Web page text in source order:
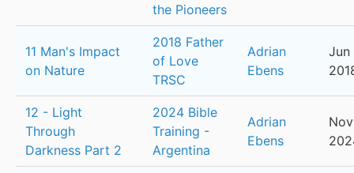
the Pioneers
11 Man's Impact
on Nature
2018 Father
of Love
TRSC
Adrian
Ebens
Jun
12 - Light
Through
Darkness Part 2
2024 Bible
Training -
Argentina
Adrian
Ebens